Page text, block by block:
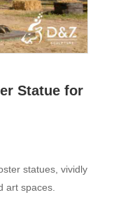
Statue for
statues, vividly
art spaces.